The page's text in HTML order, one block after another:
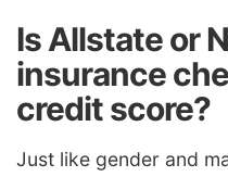
Is Allstate or
insurance
credit score?
Just like gender and